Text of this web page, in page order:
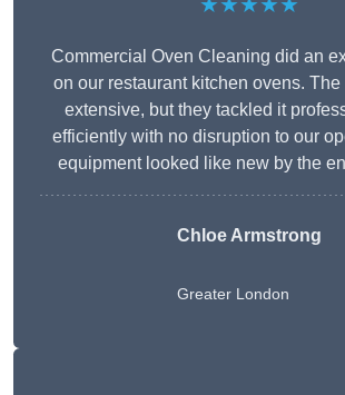
Commercial Oven Cleaning did an
on our restaurant kitchen ovens.
extensive, but they tackled it
efficiently with no disruption to our
equipment looked like new by the
Chloe Armstrong
Greater London